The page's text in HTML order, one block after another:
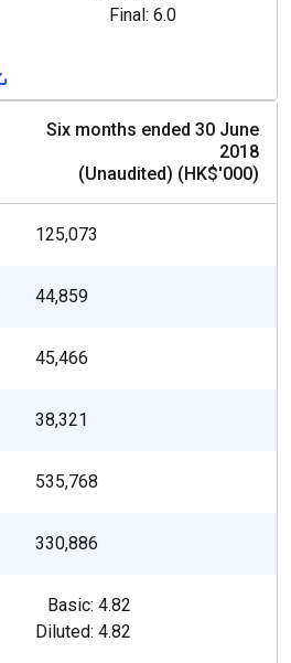
Final: 6.0
Six months ended 30 June
2018
(Unaudited) (HK$'000)
125,073
44,859
45,466
38,321
535,768
330,886
Basic: 4.82
Diluted: 4.82